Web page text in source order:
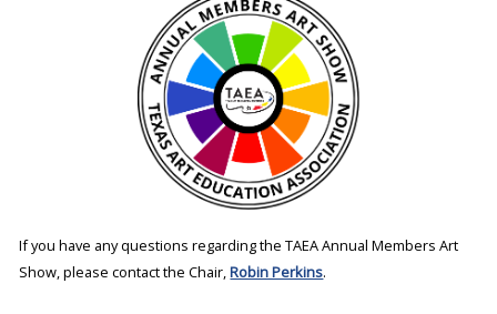
If you have any questions regarding the TAEA Annual Members Art
Show, please contact the Chair,Robin Perkins.